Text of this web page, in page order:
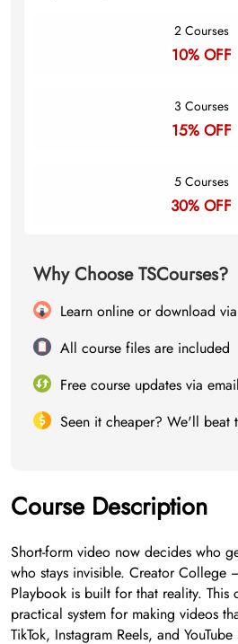
2 Courses
10% OFF
3 Courses
15% OFF
5 Courses
30% OFF
Why Choose TSCourses?
Learn online or download
All course files are included
Free course updates via email
Seen it cheaper? We'll beat
Course Description
Short-form video now decides who
who stays invisible. Creator College
Playbook is built for that reality. This
practical system for making videos
TikTok, Instagram Reels, and